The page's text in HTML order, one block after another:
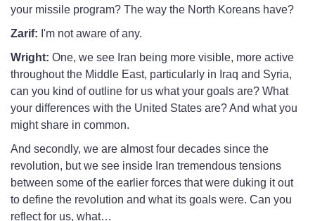
your missile program? The way the North Koreans have?
Zarif: I'm not aware of any.
Wright: One, we see Iran being more visible, more active
throughout the Middle East, particularly in Iraq and Syria,
can you kind of outline for us what your goals are? What
your differences with the United States are? And what you
might share in common.
And secondly, we are almost four decades since the
revolution, but we see inside Iran tremendous tensions
between some of the earlier forces that were duking it out
to define the revolution and what its goals were. Can you
reflect for us, what…